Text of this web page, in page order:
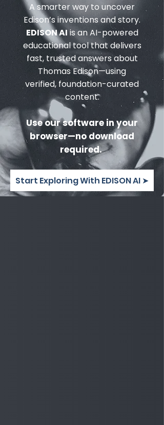
A smarter way to uncover
Edison’s inventions and story.
EDISON AIis an AI-powered
educational tool that delivers
fast, trusted answers about
Thomas Edison—using
verified, foundation-curated
content.
Use our software in your
browser—no download
required.
Start Exploring With EDISON AI ➤